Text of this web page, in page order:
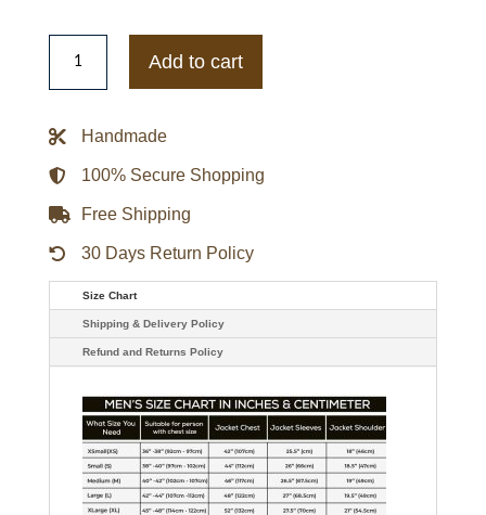
The
Adam
Ryan
Jacket
Add to cart
Handmade
100% Secure Shopping
Free Shipping
30 Days Return Policy
Size Chart
Shipping & Delivery Policy
Refund and Returns Policy